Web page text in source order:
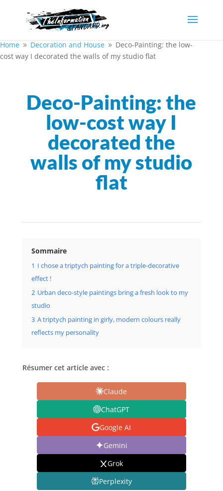
Home 9 Decoration and House 9 Deco-Painting: the low-
cost way I decorated the walls of my studio flat
Deco-Painting: the
low-cost way I
decorated the
walls of my studio
flat
Sommaire
1 I chose a triptych painting for a triple-decorative
effect !
2 Urban deco-style paintings bring a fresh look to my
studio
3 A triptych painting in girly, modern colours really
reflects my personality
Résumer cet article avec :
Claude
ChatGPT
Google AI
Gemini
Grok
Perplexity